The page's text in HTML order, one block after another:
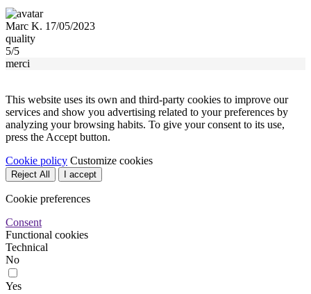
Marc K. 17/05/2023
quality
5/5
merci
This website uses its own and third-party cookies to improve our
services and show you advertising related to your preferences by
analyzing your browsing habits. To give your consent to its use,
press the Accept button.
Cookie policy Customize cookies
Reject All I accept
Cookie preferences
Consent
Functional cookies
Technical
No
Yes